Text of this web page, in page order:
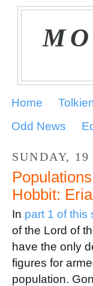
Home
Odd News
SUNDAY,
Hobbit:
In part 1 of this
of the Lord of
have the only
figures for
population.